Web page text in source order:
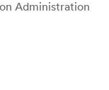
Administration